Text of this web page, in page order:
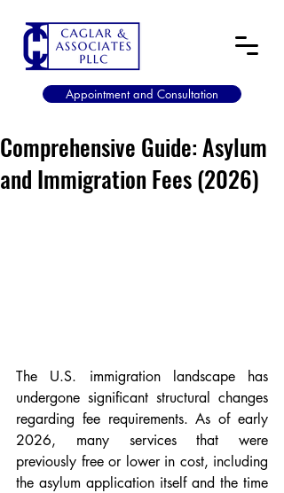
Appointment and Consultation
Comprehensive Guide: Asylum
and Immigration Fees (2026)
The U.S. immigration landscape has
undergone significant structural changes
regarding fee requirements. As of early
2026, many services that were
previously free or lower in cost, including
the asylum application itself and the time